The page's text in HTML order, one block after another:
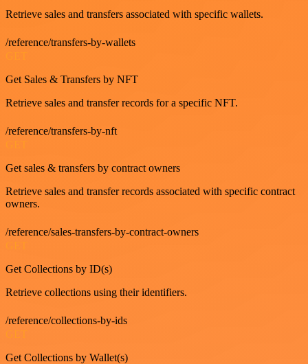
Retrieve sales and transfers associated with specific wallets.
/reference/transfers-by-wallets
Get Sales & Transfers by NFT
Retrieve sales and transfer records for a specific NFT.
/reference/transfers-by-nft
Get sales & transfers by contract owners
Retrieve sales and transfer records associated with specific contract
owners.
/reference/sales-transfers-by-contract-owners
Get Collections by ID(s)
Retrieve collections using their identifiers.
/reference/collections-by-ids
GET
Get Collections by Wallet(s)